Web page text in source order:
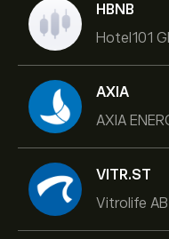
HBNB
Hotel101
AXIA
AXIA
VITR.ST
Vitrolife AB